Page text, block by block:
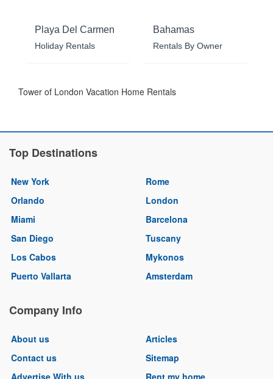
Playa Del Carmen
Holiday Rentals
Bahamas
Rentals By Owner
Tower of London Vacation Home Rentals
Top Destinations
New York
Orlando
Miami
San Diego
Los Cabos
Puerto Vallarta
Rome
London
Barcelona
Tuscany
Mykonos
Amsterdam
Company Info
About us
Contact us
Advertise With us
Articles
Sitemap
Rent my home